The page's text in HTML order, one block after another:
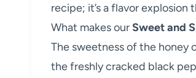
recipe; it’s a flavor
What makes our Sweet and
The sweetness of the honey
the freshly cracked black